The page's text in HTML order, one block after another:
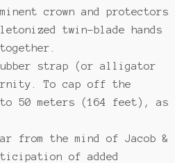
crown and protectors
twin-blade hands
rubber strap (or alligator
To cap off the
50 meters (164 feet), as
from the mind of Jacob &
of added